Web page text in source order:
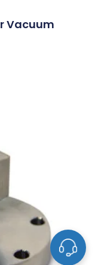
Vacuum